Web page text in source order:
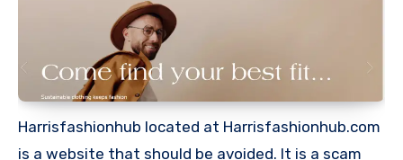
Harrisfashionhub located at Harrisfashionhub.com
is a website that should be avoided. It is a scam